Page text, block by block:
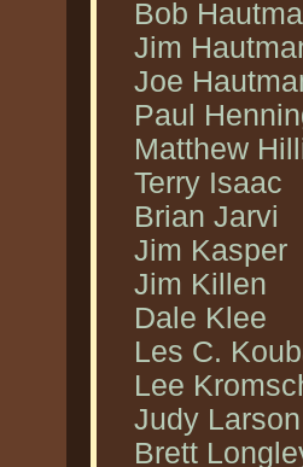
Bob
Jim
Joe
Paul
Matthew
Terry Isaac
Brian Jarvi
Jim Kasper
Jim Killen
Dale Klee
Les C.
Lee
Judy Larson
Brett